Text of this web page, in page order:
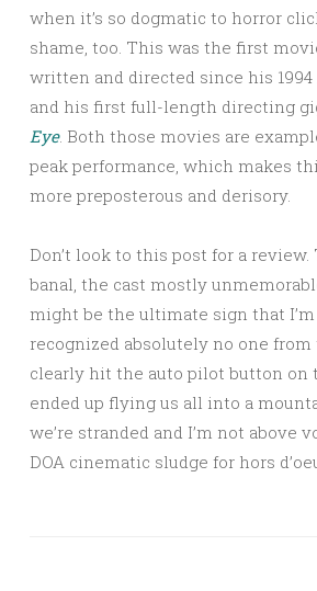
when it’s so dogmatic to horror
shame, too. This was the first
written and directed since his 1994
and his first full-length directing
Eye. Both those movies are
peak performance, which makes
more preposterous and derisory.
Don’t look to this post for a
banal, the cast mostly
might be the ultimate sign that
recognized absolutely no one
clearly hit the auto pilot button on
ended up flying us all into a
we’re stranded and I’m not above
DOA cinematic sludge for hors